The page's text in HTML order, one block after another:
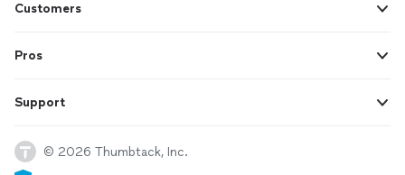
Customers
Pros
Support
© 2026 Thumbtack, Inc.